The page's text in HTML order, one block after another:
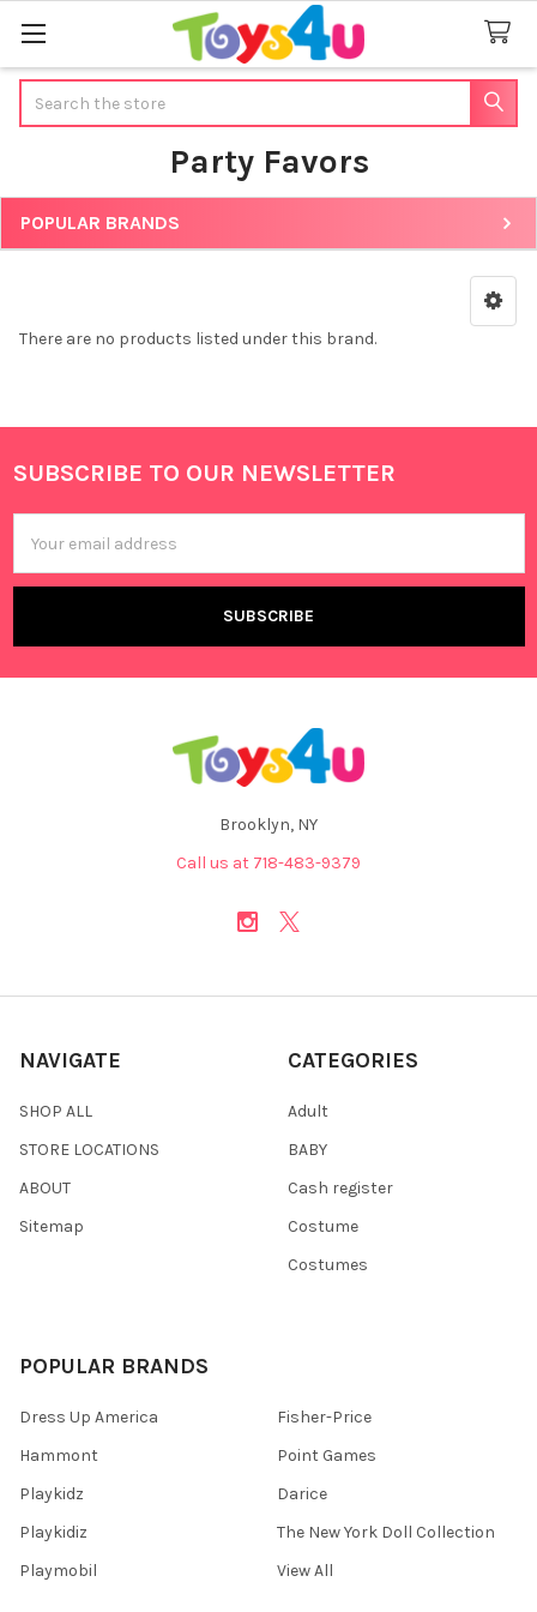
Party Favors
Sidebar
POPULAR BRANDS
There are no products listed under this brand.
Footer
SUBSCRIBE TO OUR NEWSLETTER
Address
Brooklyn, NY
Call us at 718-483-9379
NAVIGATE
SHOP ALL
STORE LOCATIONS
ABOUT
Sitemap
CATEGORIES
Adult
BABY
Cash register
Costume
Costumes
POPULAR BRANDS
Dress Up America
Hammont
Playkidz
Playkidiz
Playmobil
Fisher-Price
Point Games
Darice
The New York Doll Collection
View All